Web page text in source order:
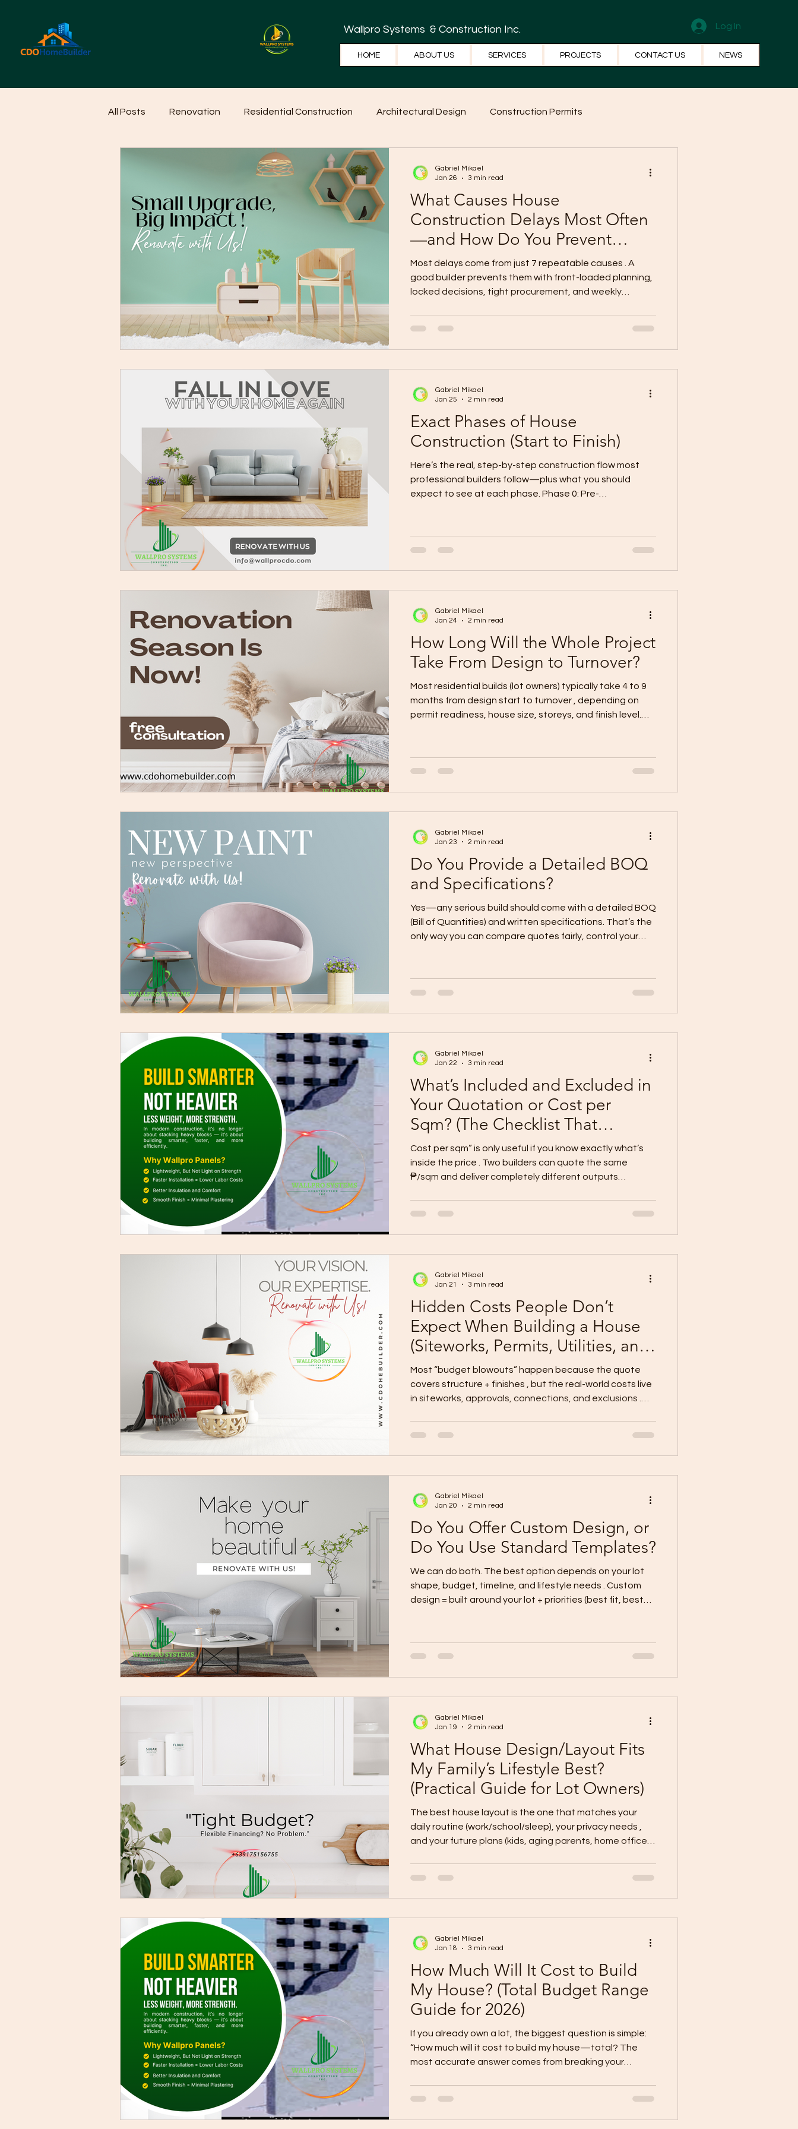
Wallpro Systems & Construction Inc. Log In
HOME ABOUT US SERVICES PROJECTS CONTACT US NEWS
All Posts Renovation Residential Construction Architectural Design Construction Permits
Home Tips Home Ideas
What Causes House
Construction Delays Most Often
—and How Do You Prevent
Them?
Most delays come from just 7 repeatable causes . A
good builder prevents them with front-loaded planning,
locked decisions, tight procurement, and weekly
site surprises, weather/curing time, and
payment/procurement gaps. Prevention: freeze scope
conditions,
Gabriel Mikael
Jan 26
3 min read
Exact Phases of House
Construction (Start to Finish)
Here’s the real, step-by-step construction flow most
professional builders follow—plus what you should
expect to see at each phase. Phase 0: Pre-
if required) Final BOQ + specifications Contract +
payment milestones Construction schedule (target
+ finish l
Gabriel Mikael
Jan 25
2 min read
How Long Will the Whole Project
Take From Design to Turnover?
Most residential builds (lot owners) typically take 4 to 9
months from design start to turnover , depending on
permit readiness, house size, storeys, and finish level.
approvals + standard finishes): ~6–9 months Complex (2-
storey, many upgrades, siteworks/retaining, frequent
Gabriel Mikael
Jan 24
2 min read
Do You Provide a Detailed BOQ
and Specifications?
Yes—any serious build should come with a detailed BOQ
(Bill of Quantities) and written specifications. That’s the
only way you can compare quotes fairly, control your
materials, quantities, and scope of work per trade.
Specifications define the exact quality level (brands,
transparent and enfor
Gabriel Mikael
Jan 23
2 min read
What’s Included and Excluded in
Your Quotation or Cost per
Sqm? (The Checklist That
Prevents Budget Blowouts)
Cost per sqm” is only useful if you know exactly what’s
inside the price . Two builders can quote the same
₱/sqm and deliver completely different outputs
(what work is covered) Material/brand/specs (or clear
allowances) Quantities/BOQ (or a detailed breakdown)
Gabriel Mikael
Jan 22
3 min read
Hidden Costs People Don’t
Expect When Building a House
(Siteworks, Permits, Utilities, and
More)
Most “budget blowouts” happen because the quote
covers structure + finishes , but the real-world costs live
in siteworks, approvals, connections, and exclusions .
Plan for these on top of your main construction cost:
Siteworks & Ground Conditions Permits, professional
gate, d
Gabriel Mikael
Jan 21
3 min read
Do You Offer Custom Design, or
Do You Use Standard Templates?
We can do both. The best option depends on your lot
shape, budget, timeline, and lifestyle needs . Custom
design = built around your lot + priorities (best fit, best
tight timelines). Hybrid (recommended for most lot
owners) = start from a proven template, then customize
Gabriel Mikael
Jan 20
2 min read
What House Design/Layout Fits
My Family’s Lifestyle Best?
(Practical Guide for Lot Owners)
The best house layout is the one that matches your
daily routine (work/school/sleep), your privacy needs ,
and your future plans (kids, aging parents, home office).
you’re a “Busy Weekday Family” (school + work + errands)
Best layout: Open living/dining/kitchen + mudroom +
Gabriel Mikael
Jan 19
2 min read
How Much Will It Cost to Build
My House? (Total Budget Range
Guide for 2026)
If you already own a lot, the biggest question is simple:
“How much will it cost to build my house—total? The
most accurate answer comes from breaking your
realistic budget range so you can plan without surprises.
A safe way to estimate your total budget is: TOTAL
Gabriel Mikael
Jan 18
3 min read